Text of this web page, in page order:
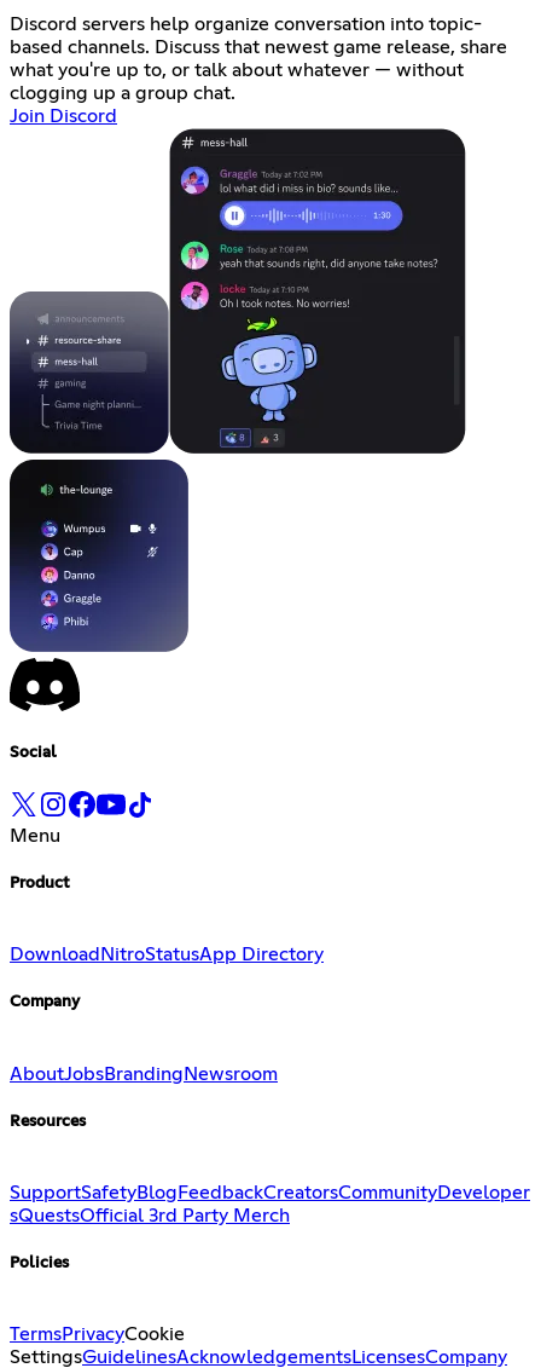
Discord servers help organize conversation into topic-
based channels. Discuss that newest game release, share
what you're up to, or talk about whatever — without
clogging up a group chat.
Join Discord
Social
Menu
Product
Download NitroStatusApp Directory
Company
AboutJobsBrandingNewsroom
Resources
SupportSafetyBlog FeedbackCreatorsCommunityDeveloper
sQuestsOfficial 3rd Party Merch
Policies
TermsPrivacyCookie
SettingsGuidelinesAcknowledgementsLicensesCompany